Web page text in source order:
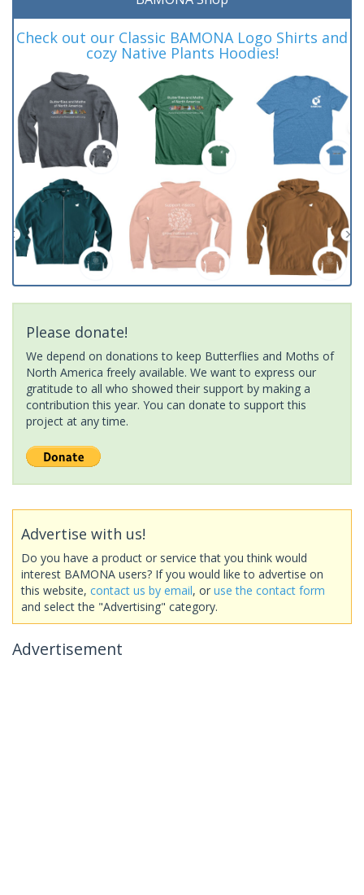
Check out our Classic BAMONA Logo Shirts and
cozy Native Plants Hoodies!
Please donate!
We depend on donations to keep Butterflies and Moths of
North America freely available. We want to express our
gratitude to all who showed their support by making a
contribution this year. You can donate to support this
project at any time.
Advertise with us!
Do you have a product or service that you think would
interest BAMONA users? If you would like to advertise on
this website, contact us by email, or use the contact form
and select the "Advertising" category.
Advertisement